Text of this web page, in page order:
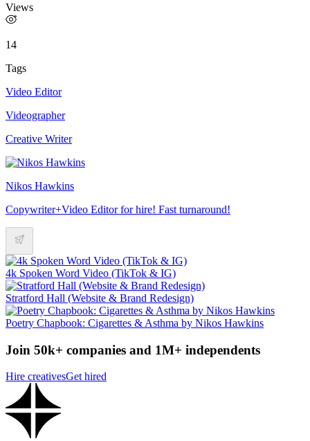
Views
14
Tags
Video Editor
Videographer
Creative Writer
Nikos Hawkins
Copywriter+Video Editor for hire! Fast turnaround!
4k Spoken Word Video (TikTok & IG)
Stratford Hall (Website & Brand Redesign)
Poetry Chapbook: Cigarettes & Asthma by Nikos Hawkins
Join 50k+ companies and 1M+ independents
Hire creativesGet hired